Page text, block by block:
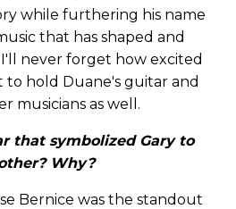
while furthering his name
that has shaped and
never forget how excited
to hold Duane's guitar and
musicians as well.
that symbolized Gary to
Why?
Bernice was the standout